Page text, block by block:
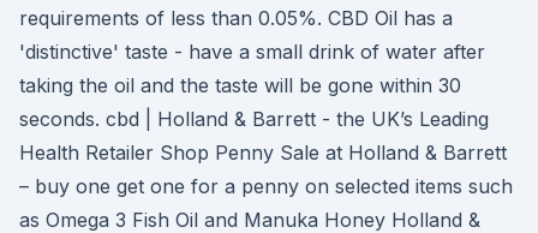
requirements of less than 0.05%. CBD Oil has a
'distinctive' taste - have a small drink of water after
taking the oil and the taste will be gone within 30
seconds. cbd | Holland & Barrett - the UK’s Leading
Health Retailer Shop Penny Sale at Holland & Barrett
– buy one get one for a penny on selected items such
as Omega 3 Fish Oil and Manuka Honey Holland &